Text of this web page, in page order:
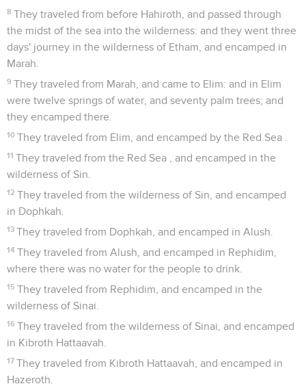
8 They traveled from before Hahiroth, and passed through
the midst of the sea into the wilderness: and they went three
days' journey in the wilderness of Etham, and encamped in
Marah.
9 They traveled from Marah, and came to Elim: and in Elim
were twelve springs of water, and seventy palm trees; and
they encamped there.
10 They traveled from Elim, and encamped by the Red Sea .
11 They traveled from the Red Sea , and encamped in the
wilderness of Sin.
12 They traveled from the wilderness of Sin, and encamped
in Dophkah.
13 They traveled from Dophkah, and encamped in Alush.
14 They traveled from Alush, and encamped in Rephidim,
where there was no water for the people to drink.
15 They traveled from Rephidim, and encamped in the
wilderness of Sinai.
16 They traveled from the wilderness of Sinai, and encamped
in Kibroth Hattaavah.
17 They traveled from Kibroth Hattaavah, and encamped in
Hazeroth.